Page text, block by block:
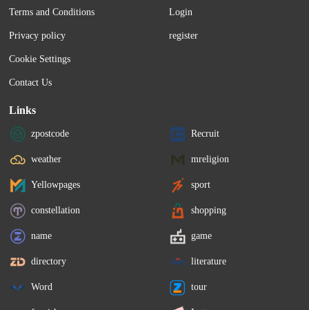
Terms and Conditions
Privacy policy
Cookie Settings
Contact Us
Login
register
Links
zpostcode Recruit
weather mreligion
Yellowpages sport
constellation shopping
name game
directory literature
Word tour